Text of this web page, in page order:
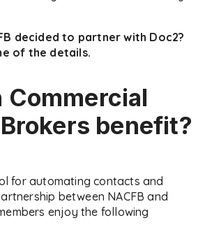
decided to partner with Doc2?
of the details.
Commercial
benefit?
for automating contacts and
between NACFB and
enjoy the following